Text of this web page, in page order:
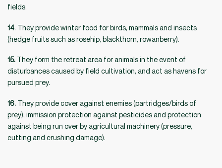
fields.
14. They provide winter food for birds, mammals and insects
(hedge fruits such as rosehip, blackthorn, rowanberry).
15. They form the retreat area for animals in the event of
disturbances caused by field cultivation, and act as havens for
pursued prey.
16. They provide cover against enemies (partridges/birds of
prey), immission protection against pesticides and protection
against being run over by agricultural machinery (pressure,
cutting and crushing damage).